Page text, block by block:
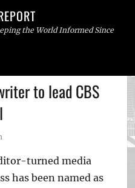
the World Informed Since
to lead CBS
turned media
has been named as